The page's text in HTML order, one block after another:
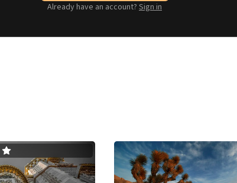
Already have an account? Sign in